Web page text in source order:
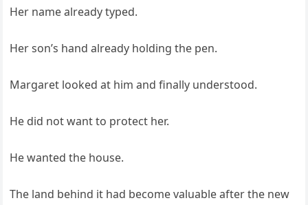
Her name already typed.
Her son’s hand already holding the pen.
Margaret looked at him and finally understood.
He did not want to protect her.
He wanted the house.
The land behind it had become valuable after the new